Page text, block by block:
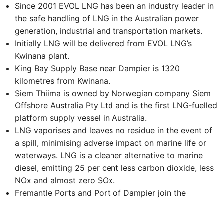
Since 2001 EVOL LNG has been an industry leader in
the safe handling of LNG in the Australian power
generation, industrial and transportation markets.
Initially LNG will be delivered from EVOL LNG’s
Kwinana plant.
King Bay Supply Base near Dampier is 1320
kilometres from Kwinana.
Siem Thiima is owned by Norwegian company Siem
Offshore Australia Pty Ltd and is the first LNG‐fuelled
platform supply vessel in Australia.
LNG vaporises and leaves no residue in the event of
a spill, minimising adverse impact on marine life or
waterways. LNG is a cleaner alternative to marine
diesel, emitting 25 per cent less carbon dioxide, less
NOx and almost zero SOx.
Fremantle Ports and Port of Dampier join the